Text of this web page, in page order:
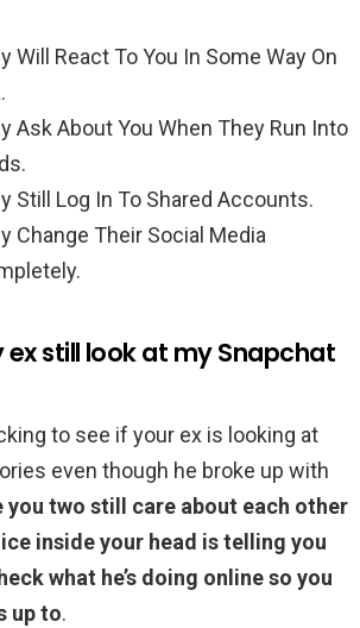
Will React To You In Some Way On
Ask About You When They Run Into
Still Log In To Shared Accounts.
Change Their Social Media
still look at my Snapchat
to see if your ex is looking at
even though he broke up with
you two still care about each other
inside your head is telling you
what he’s doing online so you
up to.